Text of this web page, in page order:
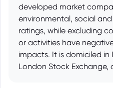
developed market
environmental, social
ratings, while excluding
or activities have
impacts. It is domiciled
London Stock Exchange,